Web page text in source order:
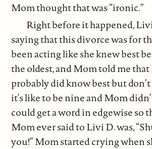
Mom thought that was “ironic.”
Right before it happened,
saying that this divorce was for
been acting like she knew best
the oldest, and Mom told me
probably did know best but
it’s like to be nine and Mom
could get a word in edgewise so
Mom ever said to Livi D. was,
you!” Mom started crying when